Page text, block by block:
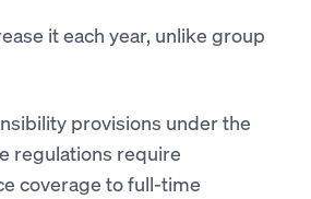
it each year, unlike group
provisions under the
regulations require
coverage to full-time